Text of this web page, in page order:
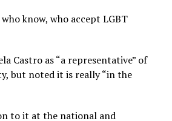
know, who accept LGBT
Castro as “a representative” of
but noted it is really “in the
to it at the national and